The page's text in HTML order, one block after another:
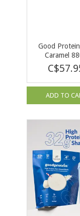
Good
Caramel
ADD TO